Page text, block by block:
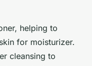
helping to
for moisturizer.
cleansing to